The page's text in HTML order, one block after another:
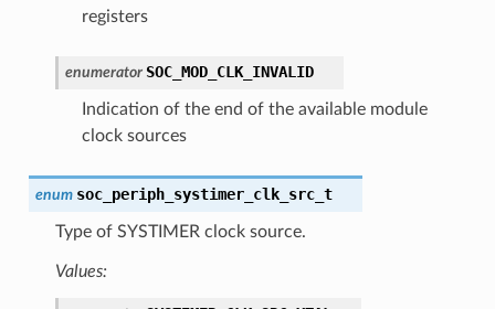
registers
enumerator SOC_MOD_CLK_INVALID
Indication of the end of the available module
clock sources
enum soc_periph_systimer_clk_src_t
Type of SYSTIMER clock source.
Values: